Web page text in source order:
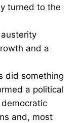
turned to the
and a
did something
a political
and, most